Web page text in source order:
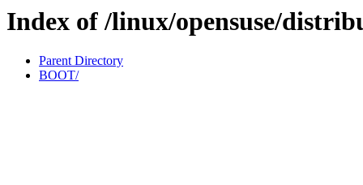
Index of /linux/opensuse/
Parent Directory
BOOT/